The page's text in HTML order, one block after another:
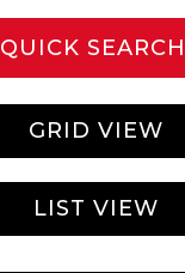
QUICK SEARCH
GRID VIEW
LIST VIEW